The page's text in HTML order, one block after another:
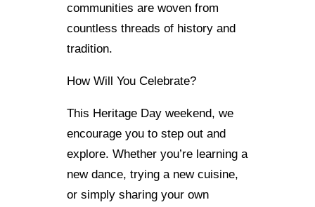
communities are woven from
countless threads of history and
tradition.
How Will You Celebrate?
This Heritage Day weekend, we
encourage you to step out and
explore. Whether you’re learning a
new dance, trying a new cuisine,
or simply sharing your own